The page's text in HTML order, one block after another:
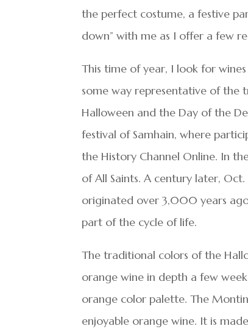
the perfect costume, a festive
down” with me as I offer a few
This time of year, I look for
some way representative of the
Halloween and the Day of the
festival of Samhain, where
the History Channel Online. In
of All Saints. A century later,
originated over 3,000 years
part of the cycle of life.
The traditional colors of the
orange wine in depth a few
orange color palette. The
enjoyable orange wine. It is